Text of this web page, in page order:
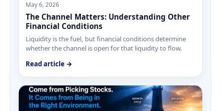
May 6, 2026
The Channel Matters: Understanding Other
Financial Conditions
Liquidity is the fuel, but financial conditions determine
whether the channel is open for that liquidity to flow.
Read article →